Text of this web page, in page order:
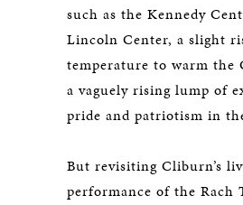
such as the Kennedy
Lincoln Center, a slight
temperature to warm the
a vaguely rising lump of
pride and patriotism in
But revisiting Cliburn’s
performance of the Rach